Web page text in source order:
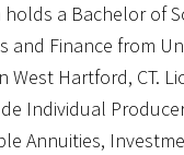
holds a Bachelor of
and Finance from
West Hartford, CT.
Individual
Annuities,